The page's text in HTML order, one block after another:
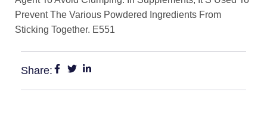
Prevent The Various Powdered Ingredients From
Sticking Together. E551
Share: